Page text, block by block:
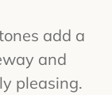
add a
and
pleasing.